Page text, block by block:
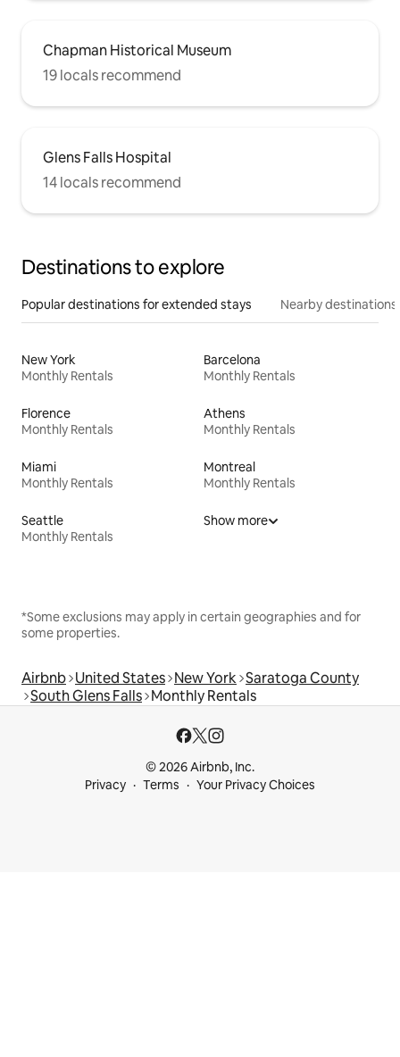
Chapman Historical Museum
19 locals recommend
Glens Falls Hospital
14 locals recommend
Destinations to explore
Popular destinations for extended stays Nearby destinations
New York
Monthly Rentals
Barcelona
Monthly Rentals
Florence
Monthly Rentals
Athens
Monthly Rentals
Miami
Monthly Rentals
Montreal
Monthly Rentals
Seattle
Monthly Rentals
Show more
*Some exclusions may apply in certain geographies and for
some properties.
Airbnb United States New York Saratoga County
South Glens Falls Monthly Rentals
© 2026 Airbnb, Inc.
Privacy
Terms Your Privacy Choices